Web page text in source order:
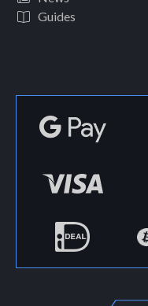
Guides